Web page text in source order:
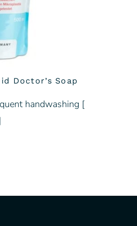
Doctor’s Soap
handwashing [